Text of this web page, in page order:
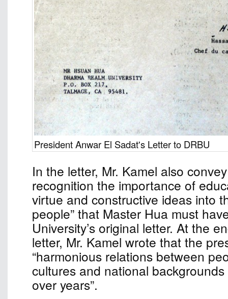
President Anwar El Sadat's Letter to DRBU
In the letter, Mr. Kamel also
recognition the importance of
virtue and constructive ideas into
people” that Master Hua must
University’s original letter. At the
letter, Mr. Kamel wrote that the
“harmonious relations between
cultures and national
over years”.